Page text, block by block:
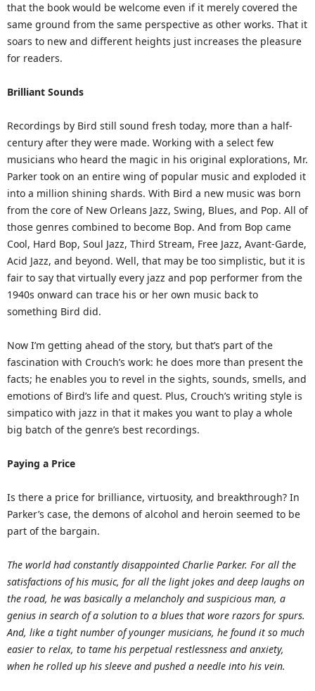
that the book would be welcome even if it merely covered the
same ground from the same perspective as other works. That it
soars to new and different heights just increases the pleasure
for readers.
Brilliant Sounds
Recordings by Bird still sound fresh today, more than a half-
century after they were made. Working with a select few
musicians who heard the magic in his original explorations, Mr.
Parker took on an entire wing of popular music and exploded it
into a million shining shards. With Bird a new music was born
from the core of New Orleans Jazz, Swing, Blues, and Pop. All of
those genres combined to become Bop. And from Bop came
Cool, Hard Bop, Soul Jazz, Third Stream, Free Jazz, Avant-Garde,
Acid Jazz, and beyond. Well, that may be too simplistic, but it is
fair to say that virtually every jazz and pop performer from the
1940s onward can trace his or her own music back to
something Bird did.
Now I’m getting ahead of the story, but that’s part of the
fascination with Crouch’s work: he does more than present the
facts; he enables you to revel in the sights, sounds, smells, and
emotions of Bird’s life and quest. Plus, Crouch’s writing style is
simpatico with jazz in that it makes you want to play a whole
big batch of the genre’s best recordings.
Paying a Price
Is there a price for brilliance, virtuosity, and breakthrough? In
Parker’s case, the demons of alcohol and heroin seemed to be
part of the bargain.
The world had constantly disappointed Charlie Parker. For all the
satisfactions of his music, for all the light jokes and deep laughs on
the road, he was basically a melancholy and suspicious man, a
genius in search of a solution to a blues that wore razors for spurs.
And, like a tight number of younger musicians, he found it so much
easier to relax, to tame his perpetual restlessness and anxiety,
when he rolled up his sleeve and pushed a needle into his vein.